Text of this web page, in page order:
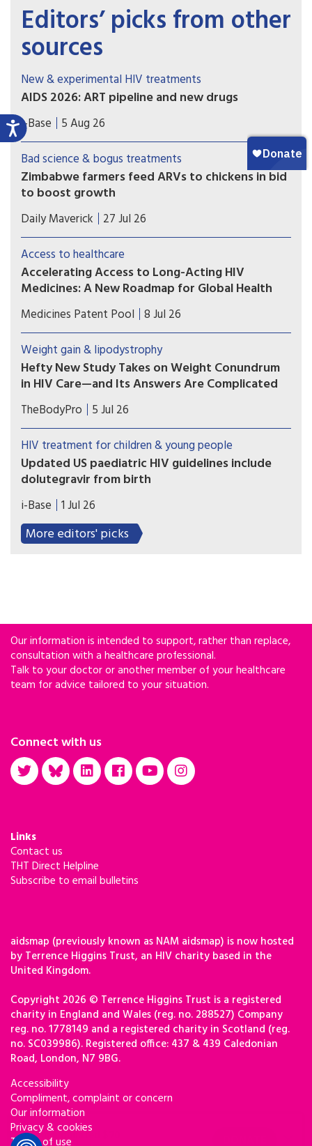
Editors’ picks from other
sources
New & experimental HIV treatments
AIDS 2026: ART pipeline and new drugs
AIDS 2026 included new data on the latest HIV
drugs, most notably for once-weekly oral
formulations. However, scientific advances need
to be matched with equitable access.
i-Base 5 Aug 26
Bad science & bogus treatments
Zimbabwe farmers feed ARVs to chickens in bid
to boost growth
In this desperate attempt to increase profits, the
farmers are posing serious health risks to
consumers and undermining HIV treatment
efficacy.
Daily Maverick 27 Jul 26
Access to healthcare
Accelerating Access to Long-Acting HIV
Medicines: A New Roadmap for Global Health
Despite their promise, access to long-acting HIV
medicines remains limited, particularly in low-
and middle-income countries. A recent
paper takes a close look at why that gap persists,
and what can be done to close it.
Medicines Patent Pool 8 Jul 26
Weight gain & lipodystrophy
Hefty New Study Takes on Weight Conundrum
in HIV Care—and Its Answers Are Complicated
The latest major study exploring the role of
antiretrovirals in weight gain has arrived—and its
findings don’t fit neatly into either side of the
debate.
TheBodyPro 5 Jul 26
HIV treatment for children & young people
Updated US paediatric HIV guidelines include
dolutegravir from birth
On 1 July 2026, the US HHS guidelines released
several updates to these important guidelines.
i-Base 1 Jul 26
More editors' picks
Our information is intended to support, rather than replace,
consultation with a healthcare professional.
Talk to your doctor or another member of your healthcare
team for advice tailored to your situation.
Connect with us
Links
Contact us
THT Direct Helpline
Subscribe to email bulletins
aidsmap (previously known as NAM aidsmap) is now hosted
by Terrence Higgins Trust, an HIV charity based in the
United Kingdom.
Copyright 2026 © Terrence Higgins Trust is a registered
charity in England and Wales (reg. no. 288527) Company
reg. no. 1778149 and a registered charity in Scotland (reg.
no. SC039986). Registered office: 437 & 439 Caledonian
Road, London, N7 9BG.
Accessibility
Compliment, complaint or concern
Our information
Privacy & cookies
Terms of use